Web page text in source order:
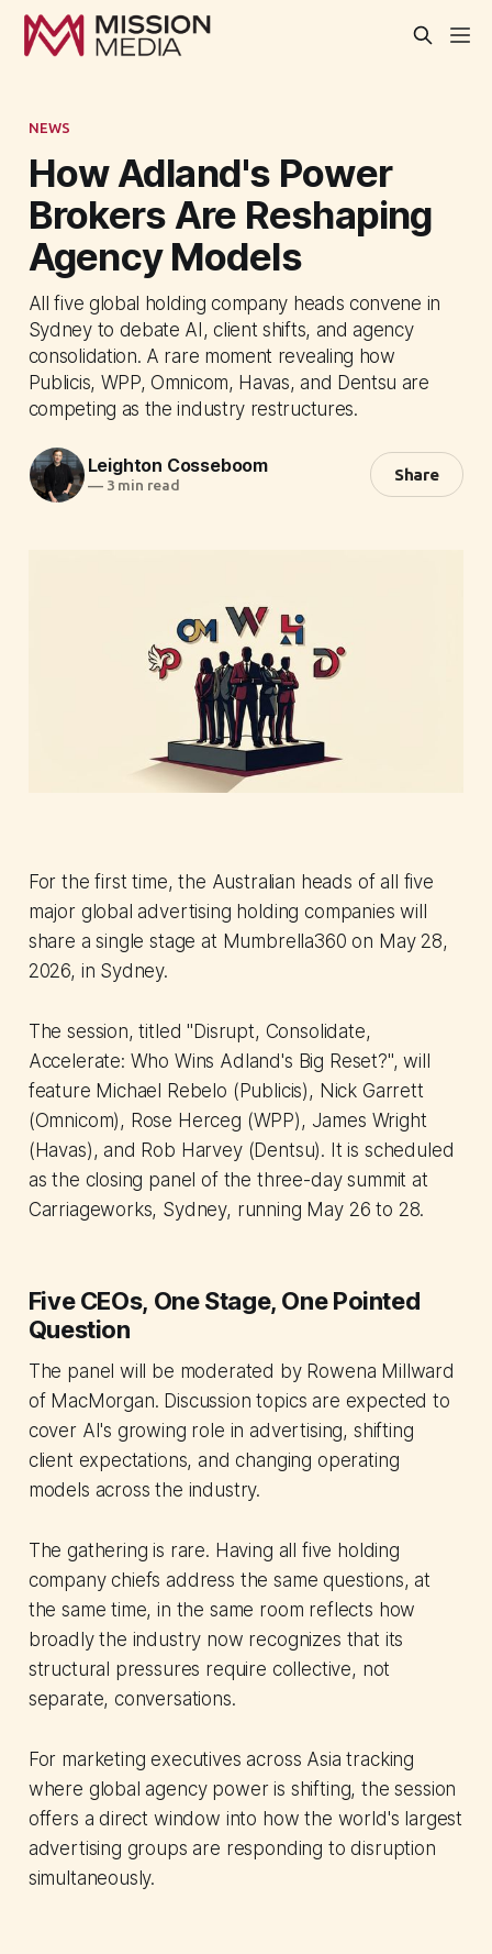
NEWS
How Adland's Power
Brokers Are Reshaping
Agency Models
All five global holding company heads convene in
Sydney to debate AI, client shifts, and agency
consolidation. A rare moment revealing how
Publicis, WPP, Omnicom, Havas, and Dentsu are
competing as the industry restructures.
Leighton Cosseboom
—3 min read
Share
For the first time, the Australian heads of all five
major global advertising holding companies will
share a single stage at Mumbrella360 on May 28,
2026, in Sydney.
The session, titled "Disrupt, Consolidate,
Accelerate: Who Wins Adland's Big Reset?", will
feature Michael Rebelo (Publicis), Nick Garrett
(Omnicom), Rose Herceg (WPP), James Wright
(Havas), and Rob Harvey (Dentsu). It is scheduled
as the closing panel of the three-day summit at
Carriageworks, Sydney, running May 26 to 28.
Five CEOs, One Stage, One Pointed
Question
The panel will be moderated by Rowena Millward
of MacMorgan. Discussion topics are expected to
cover AI's growing role in advertising, shifting
client expectations, and changing operating
models across the industry.
The gathering is rare. Having all five holding
company chiefs address the same questions, at
the same time, in the same room reflects how
broadly the industry now recognizes that its
structural pressures require collective, not
separate, conversations.
For marketing executives across Asia tracking
where global agency power is shifting, the session
offers a direct window into how the world's largest
advertising groups are responding to disruption
simultaneously.